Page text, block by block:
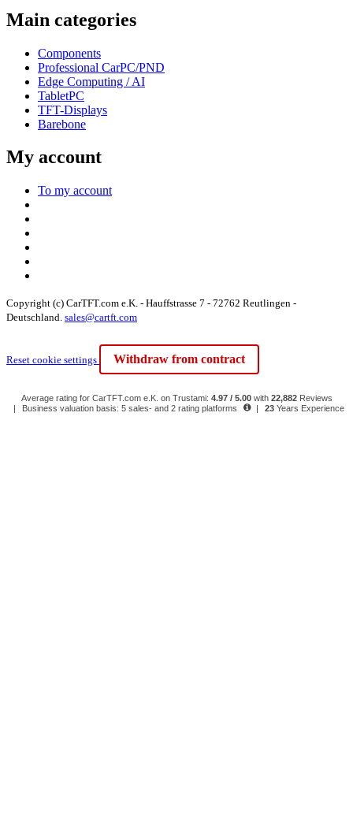
Main categories
Components
Professional CarPC/PND
Edge Computing / AI
TabletPC
TFT-Displays
Barebone
My account
To my account
Copyright (c) CarTFT.com e.K. - Hauffstrasse 7 - 72762 Reutlingen -
Deutschland. sales@cartft.com
Reset cookie settings Withdraw from contract
Average rating for CarTFT.com e.K. on Trustami: 4.97 / 5.00with 22,882 Reviews
Business valuation basis: 5 sales- and 2 rating platforms 23 Years Experience